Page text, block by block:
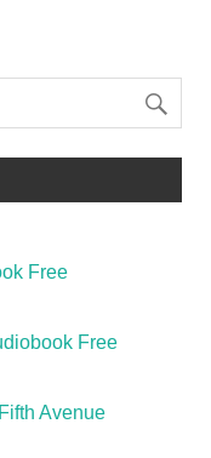
Free
Free
Avenue